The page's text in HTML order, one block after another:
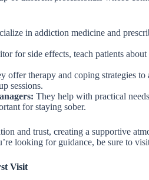
in addiction medicine and
for side effects, teach patients
offer therapy and coping strategies
sessions.
They help with practical
for staying sober.
and trust, creating a supportive
looking for guidance, be sure to
Visit